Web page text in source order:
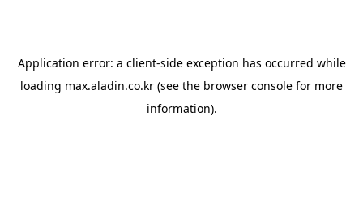
Application error: a client-side exception has occurred while
loading max.aladin.co.kr (see the browser console for more
information).